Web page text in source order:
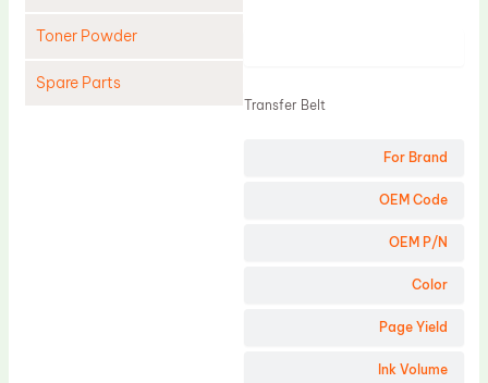
Toner Powder
Spare Parts
For Brand
OEM Code
OEM P/N
Color
Page Yield
Ink Volume
Transfer Belt